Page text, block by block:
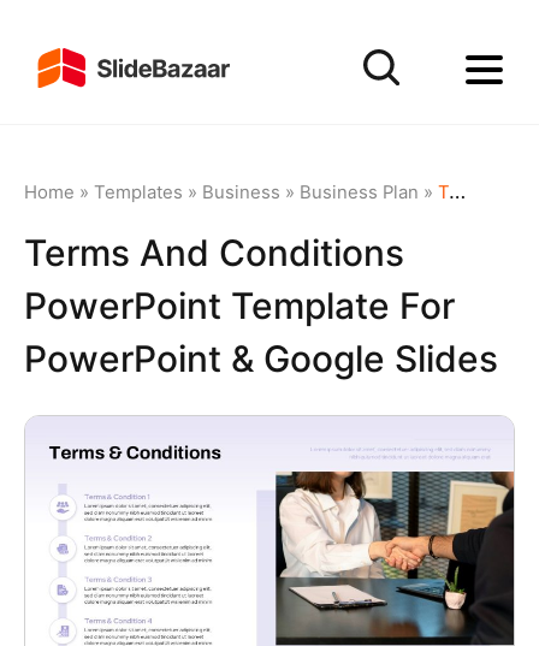
Home » Templates » Business » Business Plan » Terms and Conditions PowerPoint Template for PowerPoint & Google Slides
Terms And Conditions
PowerPoint Template For
PowerPoint & Google Slides